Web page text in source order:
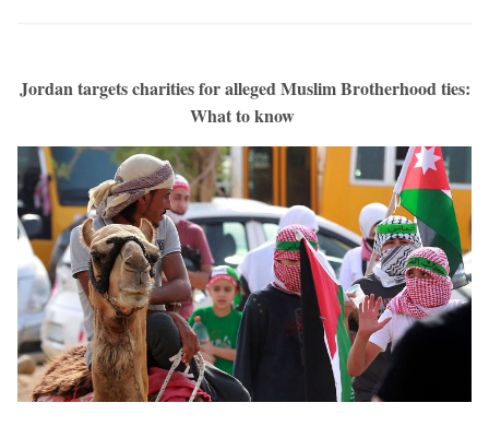
Jordan targets charities for alleged Muslim Brotherhood ties:
What to know